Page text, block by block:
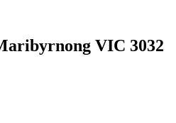
VIC 3032